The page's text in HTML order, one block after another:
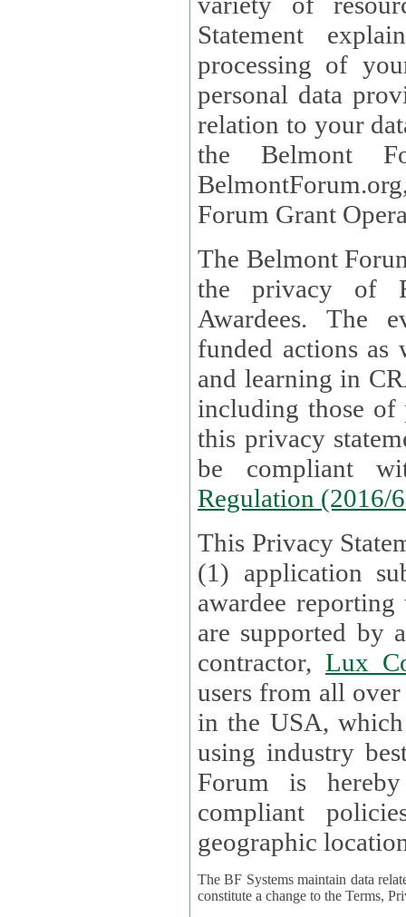
Statement explains the reason for the
processing of
personal data provided and what
relation to your
the Belmont
Forum Grant
The Belmont
the privacy of
Awardees. The evaluation of proposals, management of
funded actions as
and learning in CRAs require the processing of personal data,
including those of
this privacy statement and associated policies are designed to
be compliant
Regulation (2016/
This Privacy
(1) application
awardee
are supported by
contractor, Lux
users from all over the globe are received directly
in the USA,
using industry best practices for data security. The
Forum is
compliant policies available to
geographic
The BF Systems maintain data
constitute a change to the Terms,